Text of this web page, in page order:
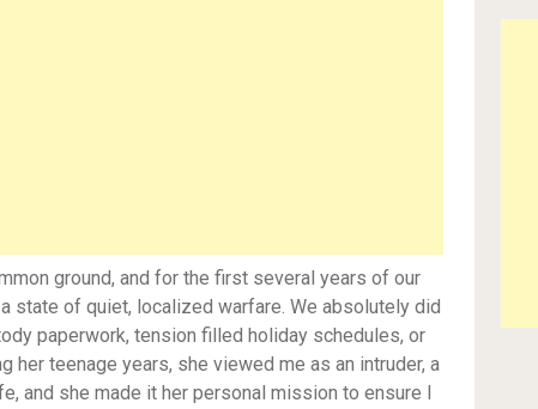
ground, and for the first several years of our
state of quiet, localized warfare. We absolutely did
paperwork, tension filled holiday schedules, or
teenage years, she viewed me as an intruder, a
and she made it her personal mission to ensure I